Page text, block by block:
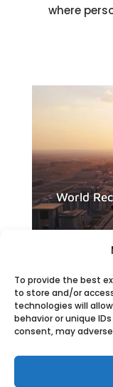
To provide the best
to store and/or
technologies will
behavior or unique
consent, may
where
World